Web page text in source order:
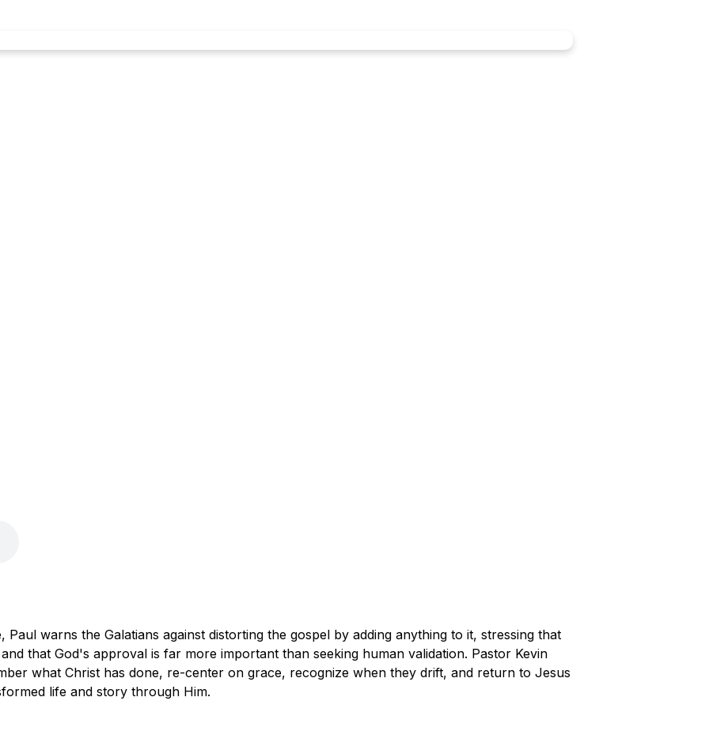
warns the Galatians against distorting the gospel by adding anything to it, stressing that
that God's approval is far more important than seeking human validation. Pastor Kevin
what Christ has done, re-center on grace, recognize when they drift, and return to Jesus
life and story through Him.